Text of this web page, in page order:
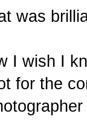
was
I wish I
for the